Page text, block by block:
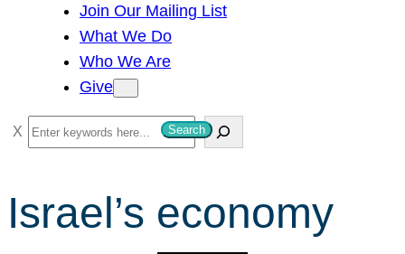
Join Our Mailing List
What We Do
Who We Are
Give
S
e
r
c
Search
Israel’s economy